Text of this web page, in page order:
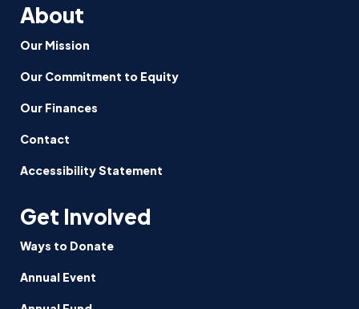
About
Our Mission
Our Commitment to Equity
Our Finances
Contact
Accessibility Statement
Get Involved
Ways to Donate
Annual Event